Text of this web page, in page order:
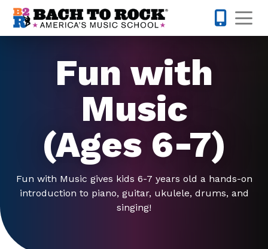
Skip to content
Fun with
Music
(Ages 6-7)
Fun with Music gives kids 6-7 years old a hands-on
introduction to piano, guitar, ukulele, drums, and
singing!